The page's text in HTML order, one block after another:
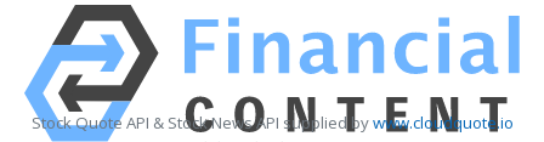
Stock Quote API & Stock News API supplied bywww.cloudquote.io